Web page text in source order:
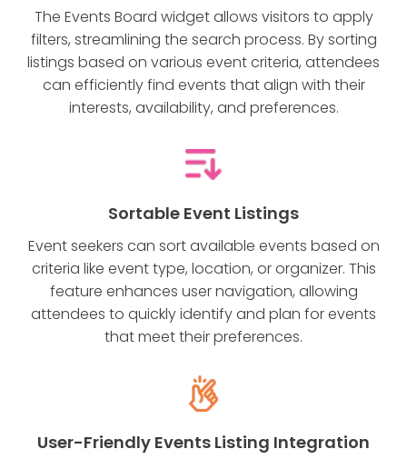
The Events Board widget allows visitors to apply
filters, streamlining the search process. By sorting
listings based on various event criteria, attendees
can efficiently find events that align with their
interests, availability, and preferences.
Sortable Event Listings
Event seekers can sort available events based on
criteria like event type, location, or organizer. This
feature enhances user navigation, allowing
attendees to quickly identify and plan for events
that meet their preferences.
User-Friendly Events Listing Integration